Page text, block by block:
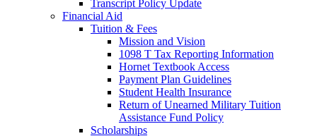
Transcript Policy Update
Financial Aid
Tuition & Fees
Mission and Vision
1098 T Tax Reporting Information
Hornet Textbook Access
Payment Plan Guidelines
Student Health Insurance
Return of Unearned Military Tuition
Assistance Fund Policy
Scholarships